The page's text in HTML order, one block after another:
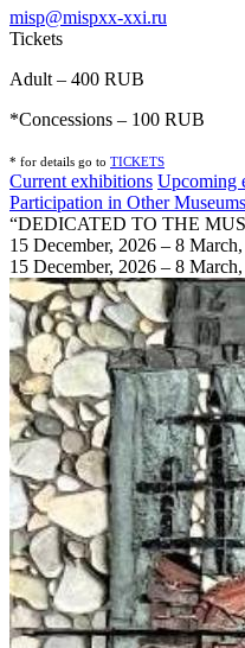
misp@mispxx-xxi.ru
Tickets
Adult – 400 RUB
*Concessions – 100 RUB
* for details go to TICKETS
Current exhibitions Upcoming
Participation in Other
“DEDICATED TO THE
15 December, 2026 – 8
15 December, 2026 – 8